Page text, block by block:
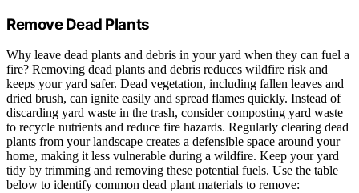
Remove Dead Plants
Why leave dead plants and debris in your yard when they can fuel a
fire? Removing dead plants and debris reduces wildfire risk and
keeps your yard safer. Dead vegetation, including fallen leaves and
dried brush, can ignite easily and spread flames quickly. Instead of
discarding yard waste in the trash, consider composting yard waste
to recycle nutrients and reduce fire hazards. Regularly clearing dead
plants from your landscape creates a defensible space around your
home, making it less vulnerable during a wildfire. Keep your yard
tidy by trimming and removing these potential fuels. Use the table
below to identify common dead plant materials to remove: